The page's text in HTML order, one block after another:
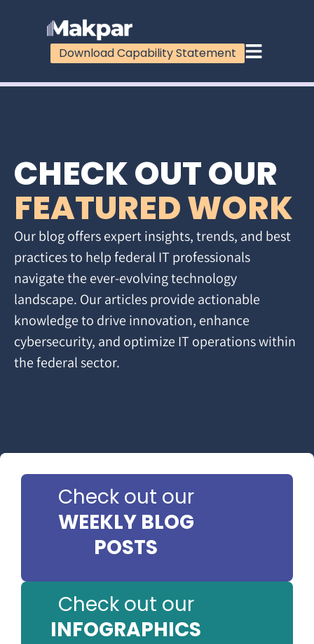
Download Capability Statement
CHECK OUT OUR
FEATURED WORK
Our blog offers expert insights, trends, and best
practices to help federal IT professionals
navigate the ever-evolving technology
landscape. Our articles provide actionable
knowledge to drive innovation, enhance
cybersecurity, and optimize IT operations within
the federal sector.
Check out our
WEEKLY BLOG
POSTS
Check out our
INFOGRAPHICS